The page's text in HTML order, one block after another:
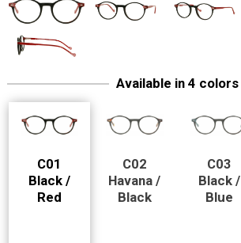
Available in 4 colors
C01
Black /
Red
C02
Havana /
Black
C03
Black /
Blue